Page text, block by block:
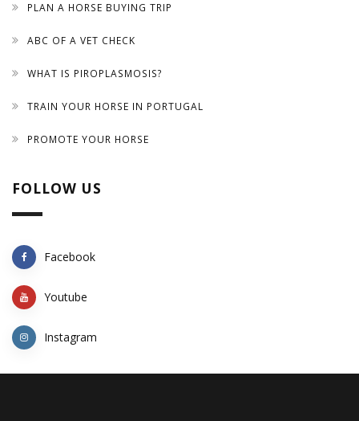
PLAN A HORSE BUYING TRIP
ABC OF A VET CHECK
WHAT IS PIROPLASMOSIS?
TRAIN YOUR HORSE IN PORTUGAL
PROMOTE YOUR HORSE
FOLLOW US
Facebook
Youtube
Instagram